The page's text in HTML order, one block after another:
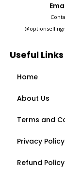
Useful Links
Home
About Us
Terms and
Privacy Policy
Refund Policy